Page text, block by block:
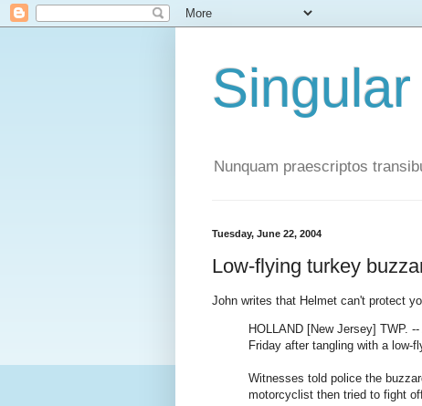
Nunquam praescriptos
Tuesday, June 22, 2004
Low-flying turkey
John writes that Helmet can't protect
HOLLAND [New Jersey] TWP.
Friday after tangling with a low-
Witnesses told police the
motorcyclist then tried to fight